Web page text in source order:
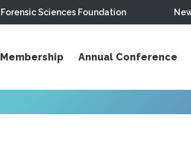
Forensic Sciences Foundation
Membership Annual Conference